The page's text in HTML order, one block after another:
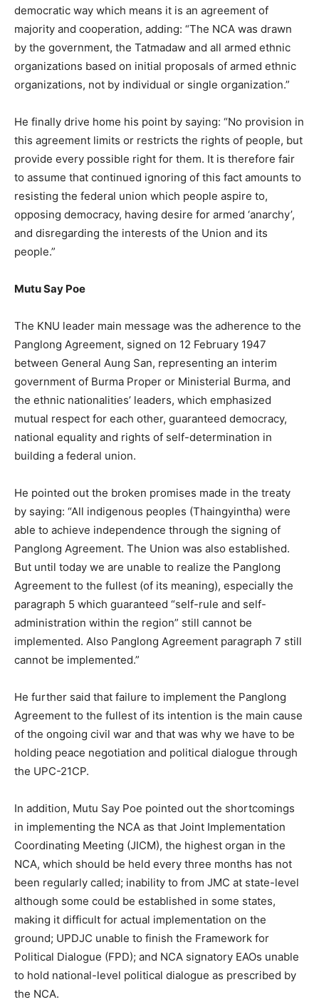
democratic way which means it is an agreement of
majority and cooperation, adding: “The NCA was drawn
by the government, the Tatmadaw and all armed ethnic
organizations based on initial proposals of armed ethnic
organizations, not by individual or single organization.”
He finally drive home his point by saying: “No provision in
this agreement limits or restricts the rights of people, but
provide every possible right for them. It is therefore fair
to assume that continued ignoring of this fact amounts to
resisting the federal union which people aspire to,
opposing democracy, having desire for armed ‘anarchy’,
and disregarding the interests of the Union and its
people.”
Mutu Say Poe
The KNU leader main message was the adherence to the
Panglong Agreement, signed on 12 February 1947
between General Aung San, representing an interim
government of Burma Proper or Ministerial Burma, and
the ethnic nationalities’ leaders, which emphasized
mutual respect for each other, guaranteed democracy,
national equality and rights of self-determination in
building a federal union.
He pointed out the broken promises made in the treaty
by saying: “All indigenous peoples (Thaingyintha) were
able to achieve independence through the signing of
Panglong Agreement. The Union was also established.
But until today we are unable to realize the Panglong
Agreement to the fullest (of its meaning), especially the
paragraph 5 which guaranteed “self-rule and self-
administration within the region” still cannot be
implemented. Also Panglong Agreement paragraph 7 still
cannot be implemented.”
He further said that failure to implement the Panglong
Agreement to the fullest of its intention is the main cause
of the ongoing civil war and that was why we have to be
holding peace negotiation and political dialogue through
the UPC-21CP.
In addition, Mutu Say Poe pointed out the shortcomings
in implementing the NCA as that Joint Implementation
Coordinating Meeting (JICM), the highest organ in the
NCA, which should be held every three months has not
been regularly called; inability to from JMC at state-level
although some could be established in some states,
making it difficult for actual implementation on the
ground; UPDJC unable to finish the Framework for
Political Dialogue (FPD); and NCA signatory EAOs unable
to hold national-level political dialogue as prescribed by
the NCA.